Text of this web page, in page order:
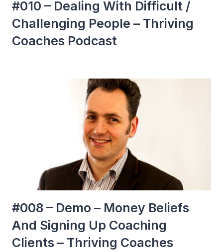
#010 – Dealing With Difficult /
Challenging People – Thriving
Coaches Podcast
#008 – Demo – Money Beliefs
And Signing Up Coaching
Clients – Thriving Coaches